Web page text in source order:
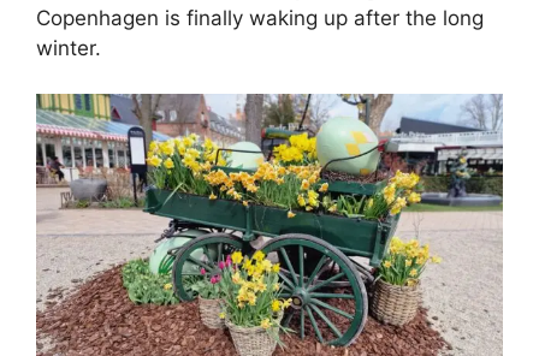
Copenhagen is finally waking up after the long
winter.